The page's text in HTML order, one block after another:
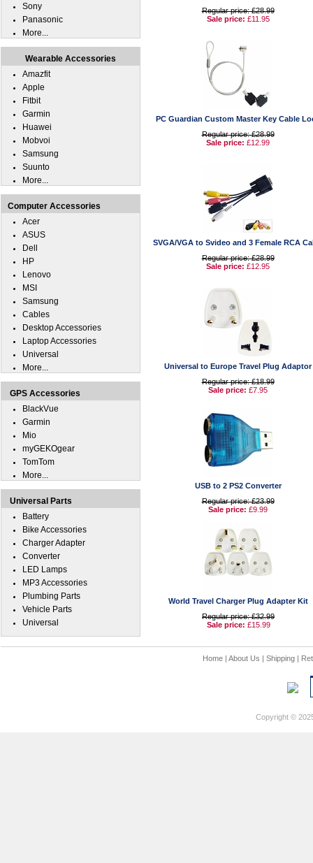
Regular price: £28.99
Sale price: £11.95
PC Guardian Custom Master Key Cable
Regular price: £28.99
Sale price: £12.99
SVGA/VGA to Svideo and 3 Female RCA
Regular price: £28.99
Sale price: £12.95
Universal to Europe Travel Plug Adaptor
Regular price: £18.99
Sale price: £7.95
USB to 2 PS2 Converter
Regular price: £23.99
Sale price: £9.99
World Travel Charger Plug Adapter Kit
Regular price: £32.99
Sale price: £15.99
Sony
Panasonic
More...
Wearable Accessories
Amazfit
Apple
Fitbit
Garmin
Huawei
Mobvoi
Samsung
Suunto
More...
Computer Accessories
Acer
ASUS
Dell
HP
Lenovo
MSI
Samsung
Cables
Desktop Accessories
Laptop Accessories
Universal
More...
GPS Accessories
BlackVue
Garmin
Mio
myGEKOgear
TomTom
More...
Universal Parts
Battery
Bike Accessories
Charger Adapter
Converter
LED Lamps
MP3 Accessories
Plumbing Parts
Vehicle Parts
Universal
Home| About Us | Shipping|
Copyright ©